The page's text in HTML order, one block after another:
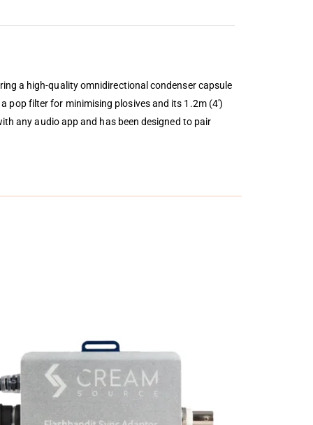
a high-quality omnidirectional condenser capsule
pop filter for minimising plosives and its 1.2m (4′)
any audio app and has been designed to pair